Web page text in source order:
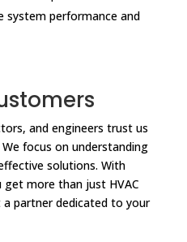
system performance and
and engineers trust us
focus on understanding
solutions. With
get more than just HVAC
partner dedicated to your